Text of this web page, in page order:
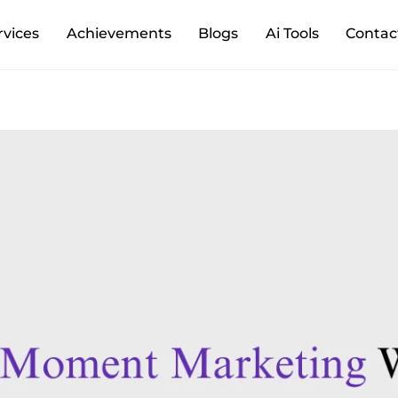
Achievements Blogs Ai Tools
To